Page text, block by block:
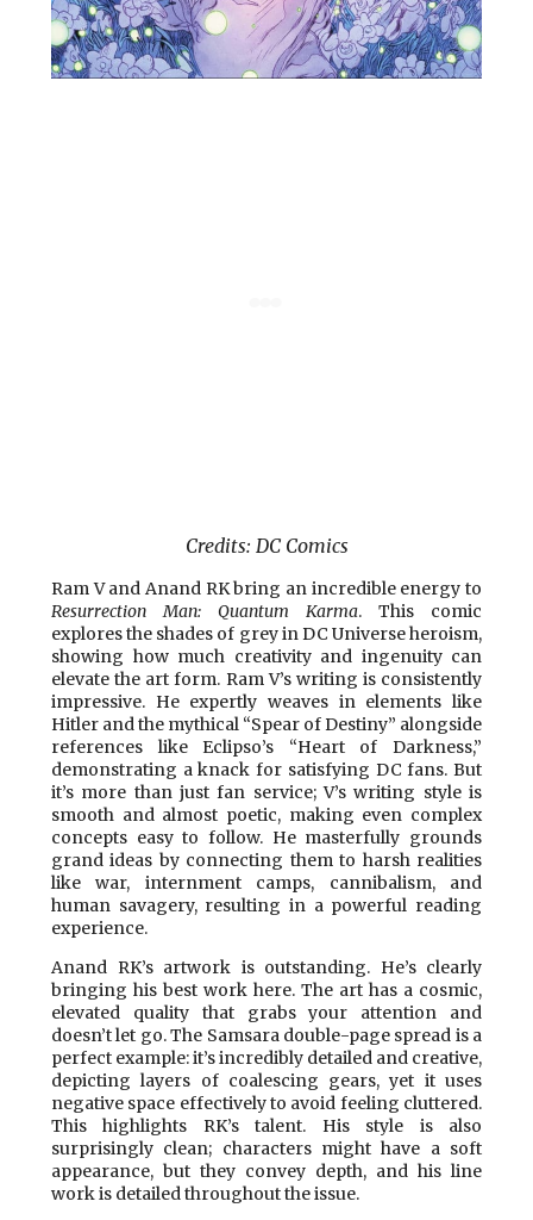
Credits: DC Comics
Ram V and Anand RK bring an incredible energy to
Resurrection Man: Quantum Karma. This comic
explores the shades of grey in DC Universe heroism,
showing how much creativity and ingenuity can
elevate the art form. Ram V’s writing is consistently
impressive. He expertly weaves in elements like
Hitler and the mythical “Spear of Destiny” alongside
references like Eclipso’s “Heart of Darkness,”
demonstrating a knack for satisfying DC fans. But
it’s more than just fan service; V’s writing style is
smooth and almost poetic, making even complex
concepts easy to follow. He masterfully grounds
grand ideas by connecting them to harsh realities
like war, internment camps, cannibalism, and
human savagery, resulting in a powerful reading
experience.
Anand RK’s artwork is outstanding. He’s clearly
bringing his best work here. The art has a cosmic,
elevated quality that grabs your attention and
doesn’t let go. The Samsara double-page spread is a
perfect example: it’s incredibly detailed and creative,
depicting layers of coalescing gears, yet it uses
negative space effectively to avoid feeling cluttered.
This highlights RK’s talent. His style is also
surprisingly clean; characters might have a soft
appearance, but they convey depth, and his line
work is detailed throughout the issue.